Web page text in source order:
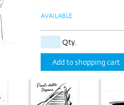
AVAILABLE
Qty.
Add to shopping cart